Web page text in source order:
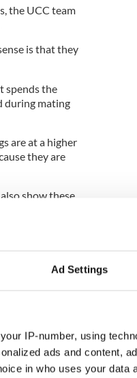
Ad Settings
IP-number, using
ads and content,
in who uses your data
the UCC team
is that they
spends the
during mating
are at a higher
they are
show these
confirms
Luther
full details